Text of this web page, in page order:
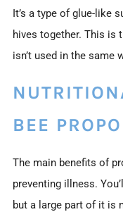
It’s a type of glue-like
hives together. This is
isn’t used in the same
BEE
The main benefits of
preventing illness.
but a large part of it is